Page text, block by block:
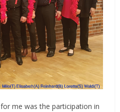
for me was the participation in